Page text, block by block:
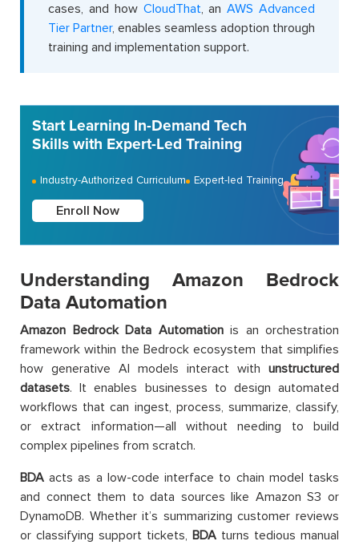
cases, and how CloudThat, anAWS Advanced
Tier Partner, enables seamless adoption through
training and implementation support.
Start Learning In-Demand Tech
Skills with Expert-Led Training
Industry-Authorized Curriculum Expert-led Training
Enroll Now
Understanding Amazon Bedrock
Data Automation
Amazon Bedrock Data Automationis an orchestration
framework within the Bedrock ecosystem that simplifies
how generative AI models interact with unstructured
datasets. It enables businesses to design automated
workflows that can ingest, process, summarize, classify,
or extract information—all without needing to build
complex pipelines from scratch.
BDA acts as a low-code interface to chain model tasks
and connect them to data sources like Amazon S3 or
DynamoDB. Whether it’s summarizing customer reviews
or classifying support tickets, BDA turns tedious manual